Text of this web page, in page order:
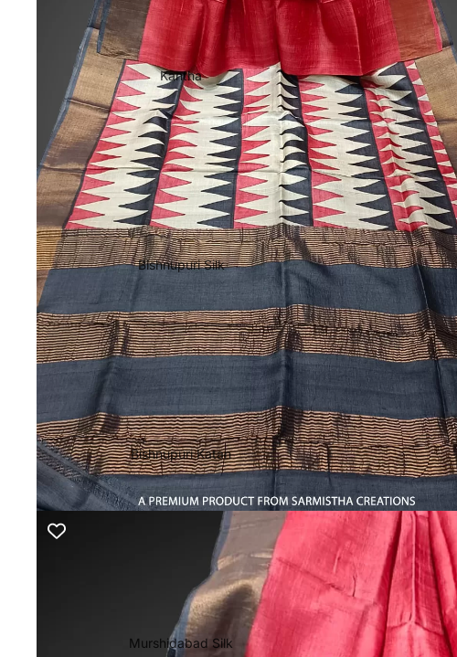
Kantha
Bishnupuri Silk
Bishnupuri Katan
Murshidabad Silk